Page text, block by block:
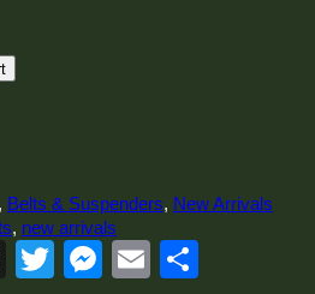
, Belts & Suspenders, New Arrivals
, new arrivals
Threads
TwitterMessenger
Email